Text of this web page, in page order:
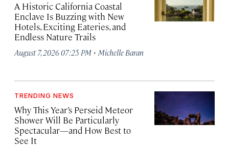
A Historic California Coastal
Enclave Is Buzzing with New
Hotels, Exciting Eateries, and
Endless Nature Trails
August 7, 2026 07:25 PM · Michelle Baran
TRENDING NEWS
Why This Year’s Perseid Meteor
Shower Will Be Particularly
Spectacular—and How Best to
See It